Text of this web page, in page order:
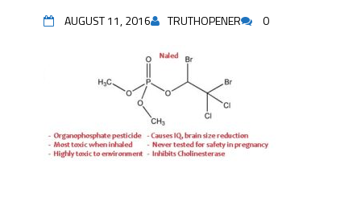
AUGUST 11, 2016 TRUTHOPENER 0